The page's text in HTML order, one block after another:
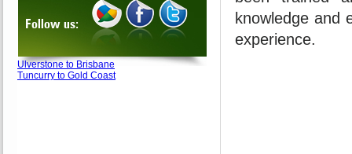
Follow us:
Ulverstone to Brisbane
Tuncurry to Gold Coast
knowledge and
experience.